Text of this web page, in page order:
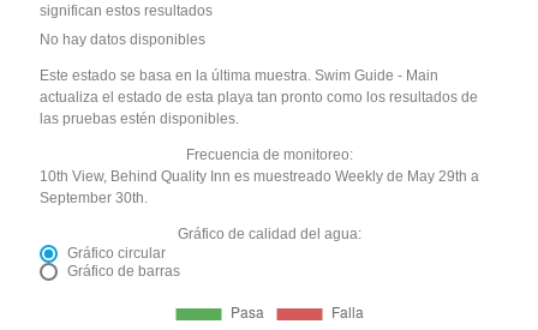
significan estos resultados
No hay datos disponibles
Este estado se basa en la última muestra. Swim Guide - Main
actualiza el estado de esta playa tan pronto como los resultados de
las pruebas estén disponibles.
Frecuencia de monitoreo:
10th View, Behind Quality Inn es muestreado Weekly de May 29th a
September 30th.
Gráfico de calidad del agua:
Gráfico circular
Gráfico de barras